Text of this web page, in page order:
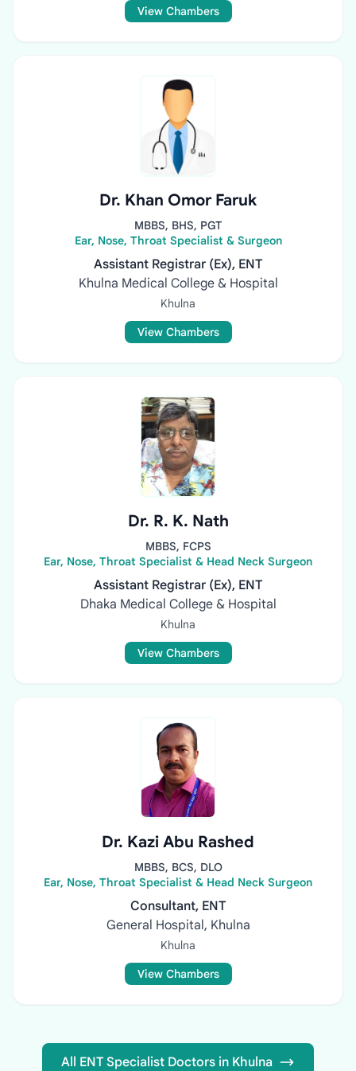
View Chambers
Dr. Khan Omor Faruk
MBBS, BHS, PGT
Ear, Nose, Throat Specialist & Surgeon
Assistant Registrar (Ex), ENT
Khulna Medical College & Hospital
Khulna
View Chambers
Dr. R. K. Nath
MBBS, FCPS
Ear, Nose, Throat Specialist & Head Neck Surgeon
Assistant Registrar (Ex), ENT
Dhaka Medical College & Hospital
Khulna
View Chambers
Dr. Kazi Abu Rashed
MBBS, BCS, DLO
Ear, Nose, Throat Specialist & Head Neck Surgeon
Consultant, ENT
General Hospital, Khulna
Khulna
View Chambers
All ENT Specialist Doctors in Khulna